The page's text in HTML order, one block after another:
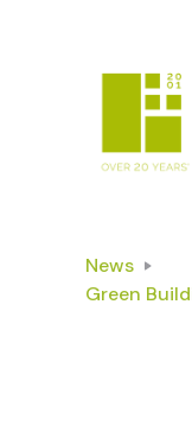
News
Green